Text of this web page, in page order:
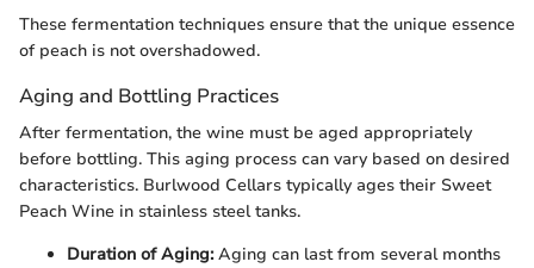
These fermentation techniques ensure that the unique essence
of peach is not overshadowed.
Aging and Bottling Practices
After fermentation, the wine must be aged appropriately
before bottling. This aging process can vary based on desired
characteristics. Burlwood Cellars typically ages their Sweet
Peach Wine in stainless steel tanks.
Duration of Aging:Aging can last from several months